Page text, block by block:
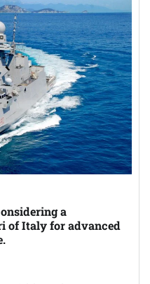
a
of Italy for advanced